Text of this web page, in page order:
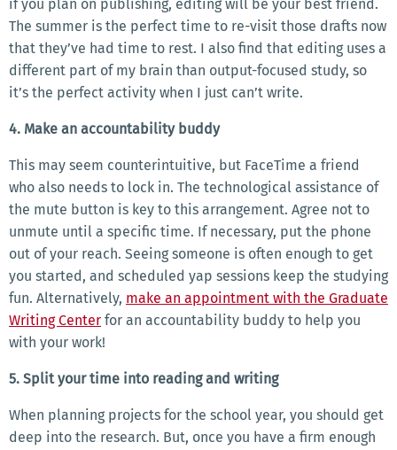
if you plan on publishing, editing will be your best friend.
The summer is the perfect time to re-visit those drafts now
that they’ve had time to rest. I also find that editing uses a
different part of my brain than output-focused study, so
it’s the perfect activity when I just can’t write.
4. Make an accountability buddy
This may seem counterintuitive, but FaceTime a friend
who also needs to lock in. The technological assistance of
the mute button is key to this arrangement. Agree not to
unmute until a specific time. If necessary, put the phone
out of your reach. Seeing someone is often enough to get
you started, and scheduled yap sessions keep the studying
fun. Alternatively, make an appointment with the Graduate
Writing Center for an accountability buddy to help you
with your work!
5. Split your time into reading and writing
When planning projects for the school year, you should get
deep into the research. But, once you have a firm enough